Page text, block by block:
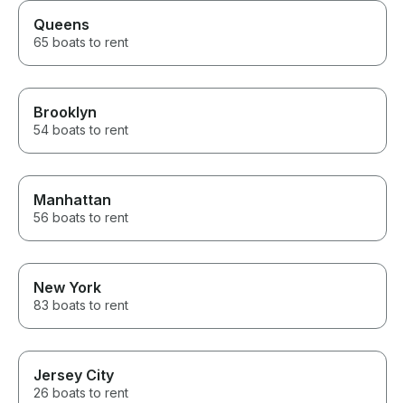
Queens
65 boats to rent
Brooklyn
54 boats to rent
Manhattan
56 boats to rent
New York
83 boats to rent
Jersey City
26 boats to rent